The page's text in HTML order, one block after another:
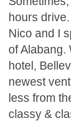
hours
Nico and I
of Alabang.
hotel,
newest
less from
classy &